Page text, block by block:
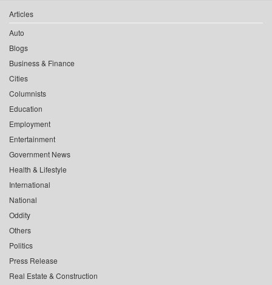
Articles
Auto
Blogs
Business & Finance
Cities
Columnists
Education
Employment
Entertainment
Government News
Health & Lifestyle
International
National
Oddity
Others
Politics
Press Release
Real Estate & Construction